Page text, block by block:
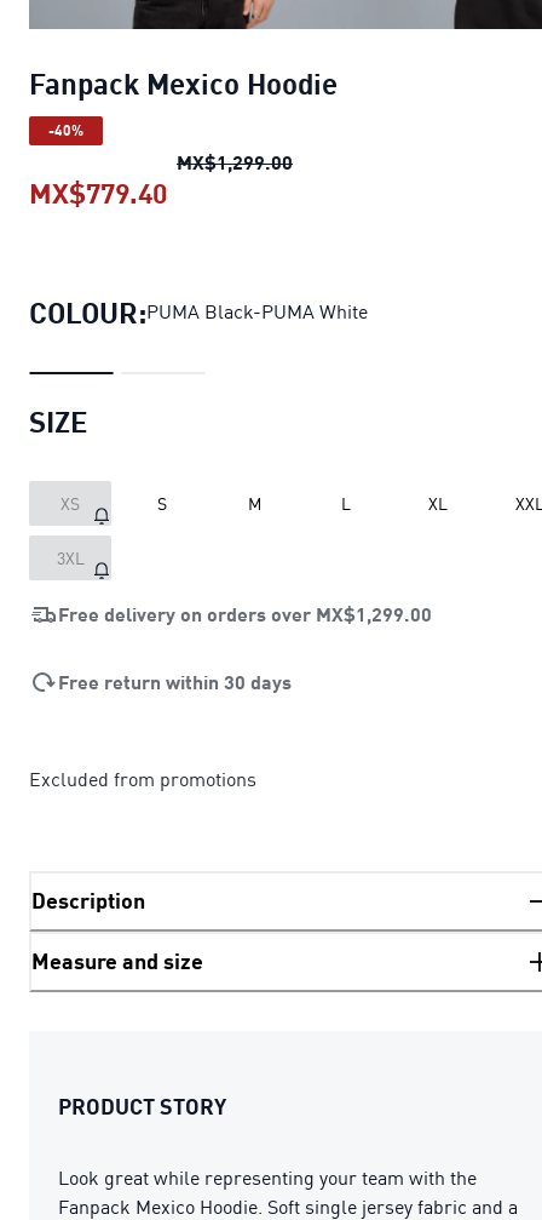
Fanpack Mexico Hoodie
-40%
MX$1,299.00Fanpack Mexico Hoodie
MX$779.40
COLOUR:PUMA Black-PUMA White
SIZE
XS S M L XL
3XL
Free delivery on orders over MX$1,299.00
Free return within 30 days
Excluded from promotions
Description
Measure and size
PRODUCT STORY
Look great while representing your team with the
Fanpack Mexico Hoodie. Soft single jersey fabric and a